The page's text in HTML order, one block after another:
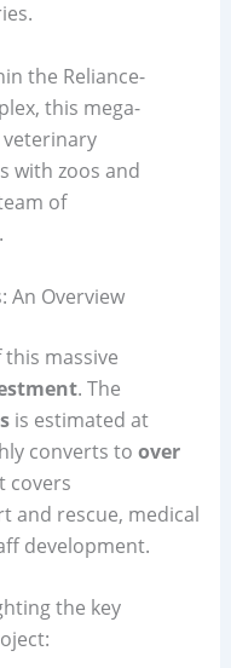
the Reliance-
this mega-
with zoos and
of
An Overview
massive
. The
is estimated at
converts to over
covers
and rescue, medical
development.
the key